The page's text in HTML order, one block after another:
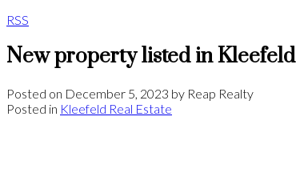
RSS
New property listed in Kleefeld
Posted on December 5, 2023 by Reap Realty
Posted in Kleefeld Real Estate